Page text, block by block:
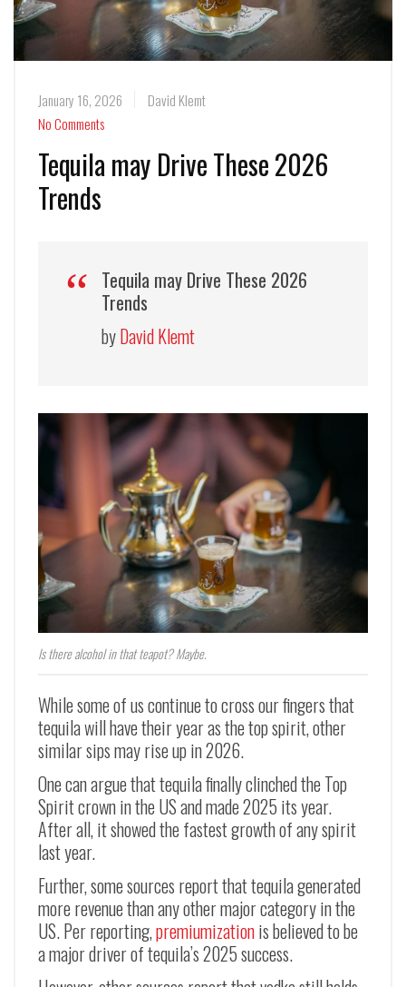
January 16, 2026
David Klemt
No Comments
Tequila may Drive These 2026
Trends
Tequila may Drive These 2026
Trends
byDavid Klemt
Is there alcohol in that teapot? Maybe.
While some of us continue to cross our fingers that
tequila will have their year as the top spirit, other
similar sips may rise up in 2026.
One can argue that tequila finally clinched the Top
Spirit crown in the US and made 2025 its year.
After all, it showed the fastest growth of any spirit
last year.
Further, some sources report that tequila generated
more revenue than any other major category in the
US. Per reporting,premiumizationis believed to be
a major driver of tequila’s 2025 success.